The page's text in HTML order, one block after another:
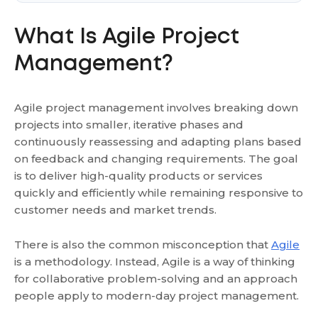
What Is Agile Project
Management?
Agile project management involves breaking down
projects into smaller, iterative phases and
continuously reassessing and adapting plans based
on feedback and changing requirements. The goal
is to deliver high-quality products or services
quickly and efficiently while remaining responsive to
customer needs and market trends.
There is also the common misconception that Agile
is a methodology. Instead, Agile is a way of thinking
for collaborative problem-solving and an approach
people apply to modern-day project management.